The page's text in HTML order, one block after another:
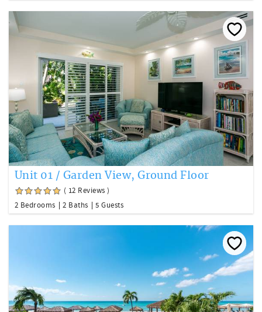
Unit 01 / Garden View, Ground Floor
( 12 Reviews )
2 Bedrooms
2 Baths 5 Guests